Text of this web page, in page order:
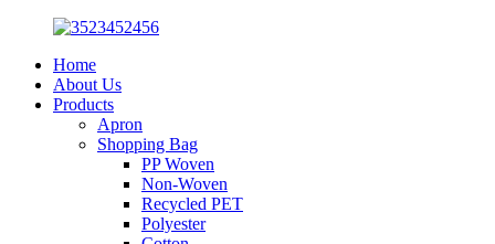
Home
About Us
Products
Apron
Shopping Bag
PP Woven
Non-Woven
Recycled PET
Polyester